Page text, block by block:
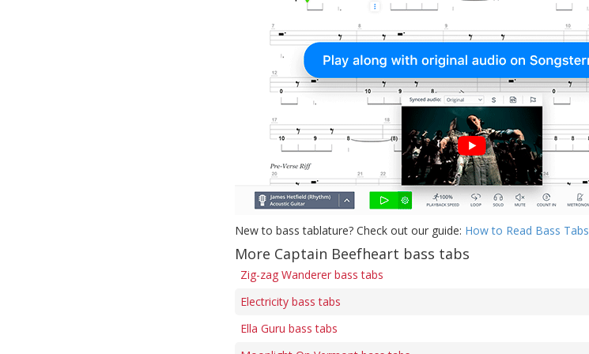
New to bass tablature? Check out our guide: How to Read Bass Tabs
More Captain Beefheart bass tabs
Zig-zag Wanderer bass tabs
Electricity bass tabs
Ella Guru bass tabs